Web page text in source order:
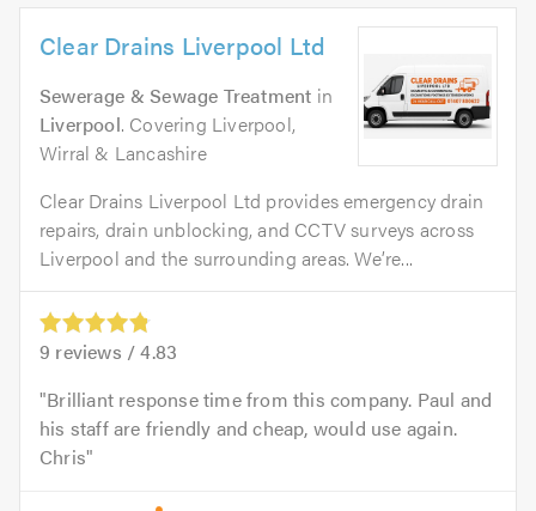
Clear Drains Liverpool Ltd
Sewerage & Sewage Treatment in
Liverpool. Covering Liverpool,
Wirral & Lancashire
Clear Drains Liverpool Ltd provides emergency drain
repairs, drain unblocking, and CCTV surveys across
Liverpool and the surrounding areas. We’re...
9 reviews /4.83
Brilliant response time from this company. Paul and
his staff are friendly and cheap, would use again.
Chris